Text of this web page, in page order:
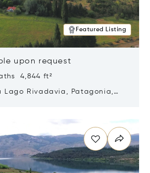
Featured Listing
upon request
4,844 ft²
Lago Rivadavia, Patagonia,